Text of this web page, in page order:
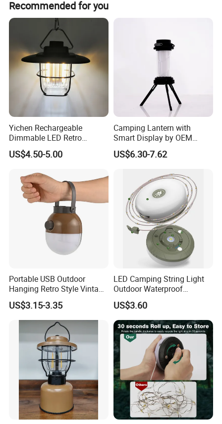
can support to make it in small order quantity.accordingly,
the cost will be different based on different quantity.
Recommended for you
Yichen Rechargeable
Dimmable LED Retro
Camping Light Lantern
US$4.50-5.00
Camping Lantern with
Smart Display by OEM
Manufacturer
US$6.30-7.62
Portable USB Outdoor
Hanging Retro Style Vintage
Type-C Rechargeable
Camping Lights with
Dimmable Control
US$3.15-3.35
LED Camping String Light
Outdoor Waterproof
Decorative Stowable String
Light Camping Christmas
Fairy String Lights
US$3.60